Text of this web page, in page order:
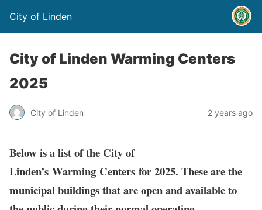
City of Linden
City of Linden Warming Centers
2025
City of Linden 2 years ago
Below is a list of the City of
Linden’s Warming Centers for 2025. These are the
municipal buildings that are open and available to